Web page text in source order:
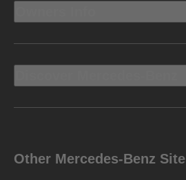
Other Mercedes-Benz